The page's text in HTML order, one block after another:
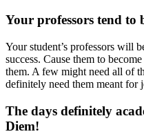
Your professors tend to
Your student’s professors will
success. Cause them to
them. A few might need all of
definitely need them meant for
The days definitely
Diem!